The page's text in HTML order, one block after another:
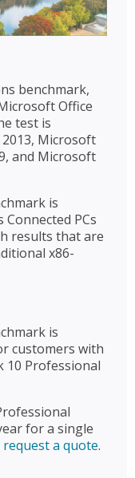
benchmark,
Office
test is
Microsoft
and Microsoft
is
PCs
results that are
x86-
is
customers with
10 Professional
for a single
request a quote.